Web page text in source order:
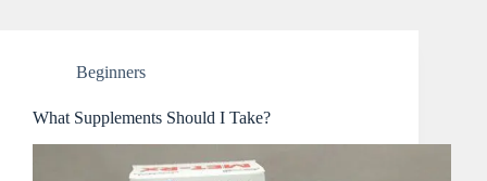
Beginners
What Supplements Should I Take?